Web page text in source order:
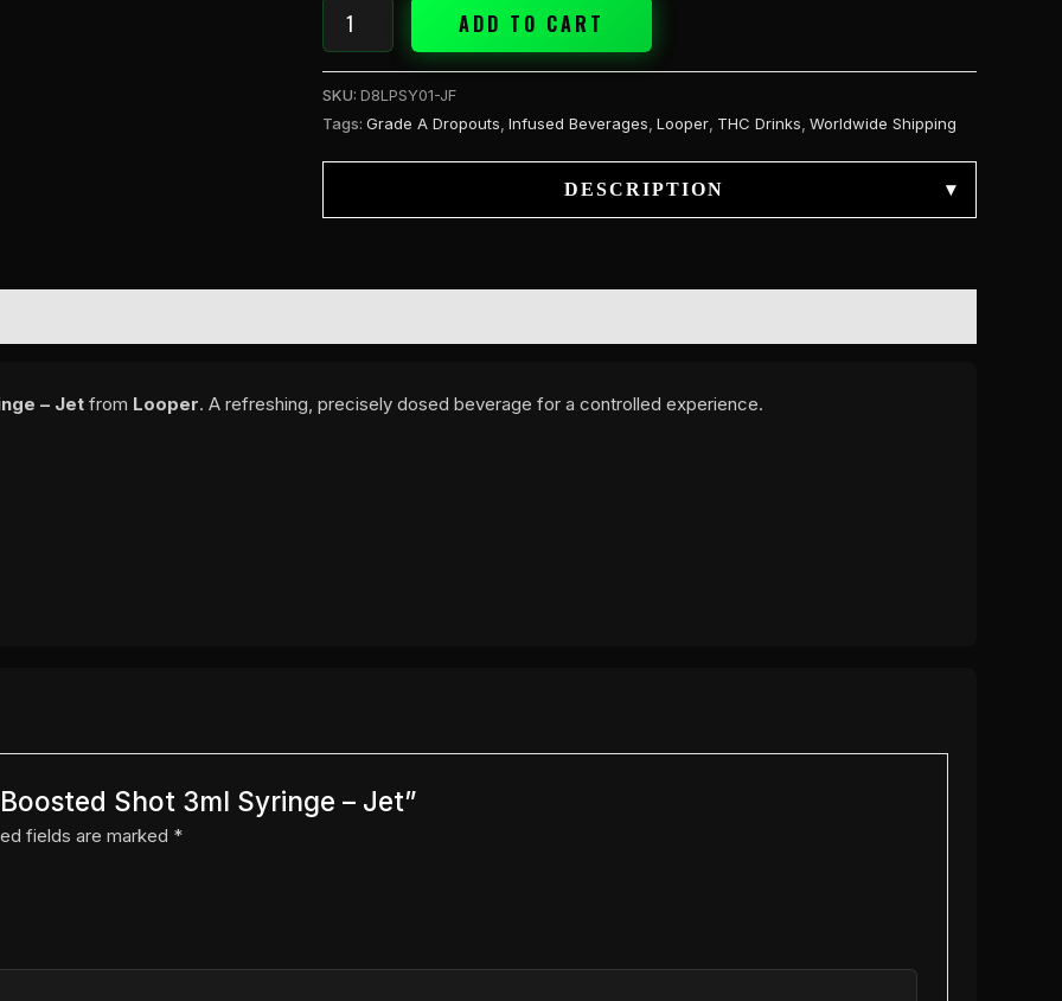
quantity
ADD TO CART
SKU: D8LPSY01-JF
Tags: Grade A Dropouts Infused Beverages Looper THC Drinks Worldwide Shipping
DESCRIPTION ▾
– Jet from Looper. A refreshing, precisely dosed beverage for a controlled experience.
Shot 3ml Syringe – Jet”
fields are marked *